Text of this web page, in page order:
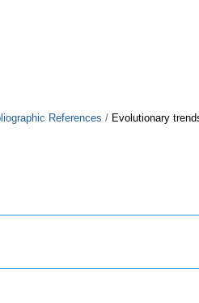
References / Evolutionary